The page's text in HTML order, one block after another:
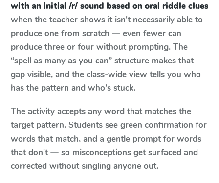
with an initial /r/ sound based on oral riddle clues
when the teacher shows it isn't necessarily able to
produce one from scratch — even fewer can
produce three or four without prompting. The
“spell as many as you can” structure makes that
gap visible, and the class-wide view tells you who
has the pattern and who's stuck.
The activity accepts any word that matches the
target pattern. Students see green confirmation for
words that match, and a gentle prompt for words
that don't — so misconceptions get surfaced and
corrected without singling anyone out.